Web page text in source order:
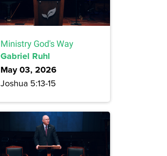
Ministry God's Way
Gabriel Ruhl
May 03, 2026
Joshua 5:13-15